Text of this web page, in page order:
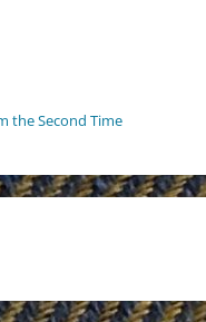
the Second Time